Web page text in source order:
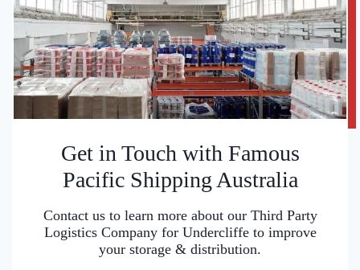
Get in Touch with Famous
Pacific Shipping Australia
Contact us to learn more about our Third Party
Logistics Company for Undercliffe to improve
your storage & distribution.